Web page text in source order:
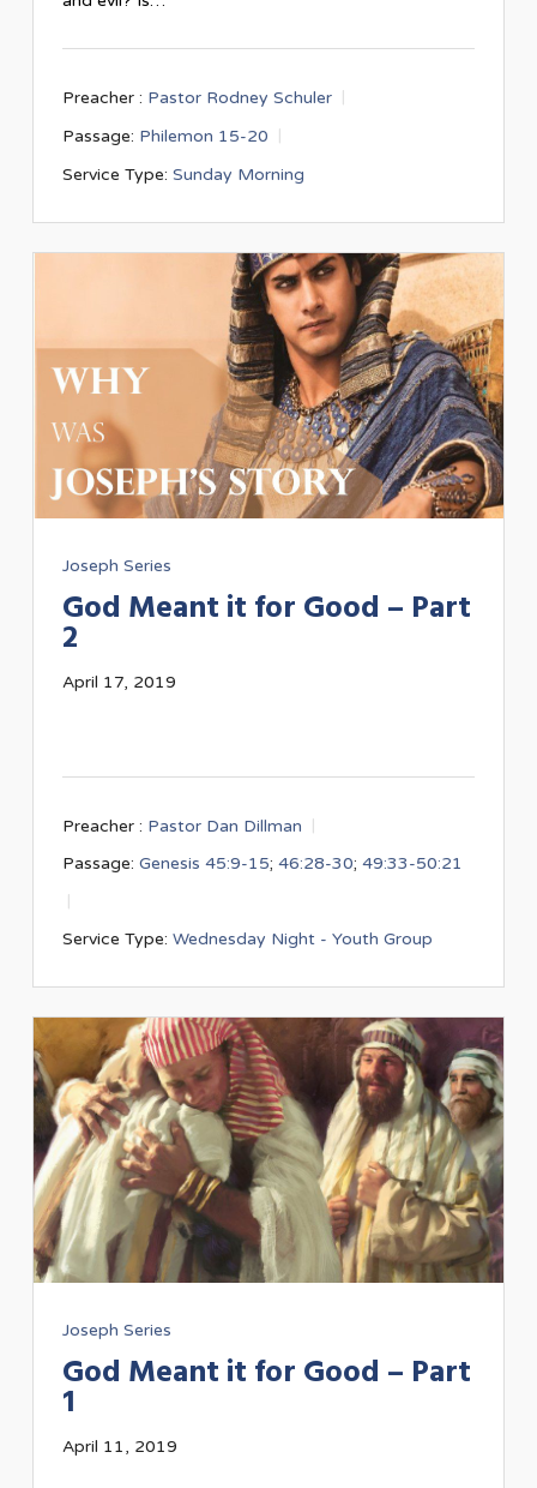
Preacher : Pastor Rodney Schuler
Passage: Philemon 15-20
Service Type: Sunday Morning
Joseph Series
God Meant it for Good – Part
2
April 17, 2019
Preacher : Pastor Dan Dillman
Passage: Genesis 45:9-15; 46:28-30; 49:33-50:21
Service Type: Wednesday Night - Youth Group
Joseph Series
God Meant it for Good – Part
1
April 11, 2019